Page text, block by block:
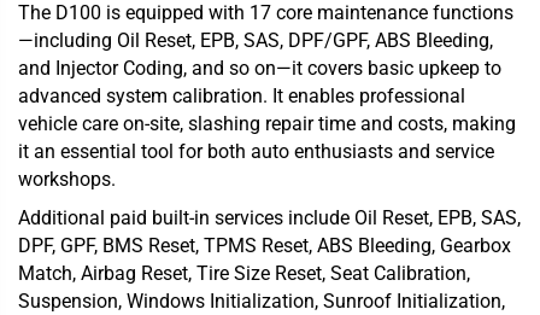
The D100 is equipped with 17 core maintenance functions
—including Oil Reset, EPB, SAS, DPF/GPF, ABS Bleeding,
and Injector Coding, and so on—it covers basic upkeep to
advanced system calibration. It enables professional
vehicle care on-site, slashing repair time and costs, making
it an essential tool for both auto enthusiasts and service
workshops.
Additional paid built-in services include Oil Reset, EPB, SAS,
DPF, GPF, BMS Reset, TPMS Reset, ABS Bleeding, Gearbox
Match, Airbag Reset, Tire Size Reset, Seat Calibration,
Suspension, Windows Initialization, Sunroof Initialization,